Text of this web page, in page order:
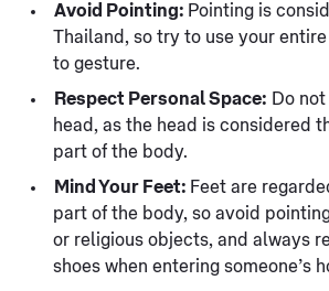
Avoid Pointing: Pointing is
Thailand, so try to use your entire
to gesture.
Respect Personal Space: Do
head, as the head is considered
part of the body.
Mind Your Feet: Feet are
part of the body, so avoid
or religious objects, and always
shoes when entering someone’s